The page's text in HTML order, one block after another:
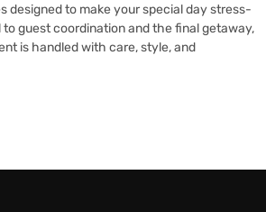
designed to make your special day stress-
guest coordination and the final getaway,
is handled with care, style, and